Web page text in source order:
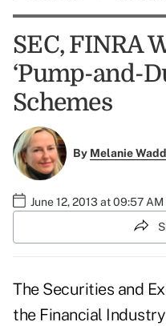
SEC, FINRA
‘Pump-and-
Schemes
By Melanie
June 12, 2013 at 09:57 AM
The Securities and
the Financial